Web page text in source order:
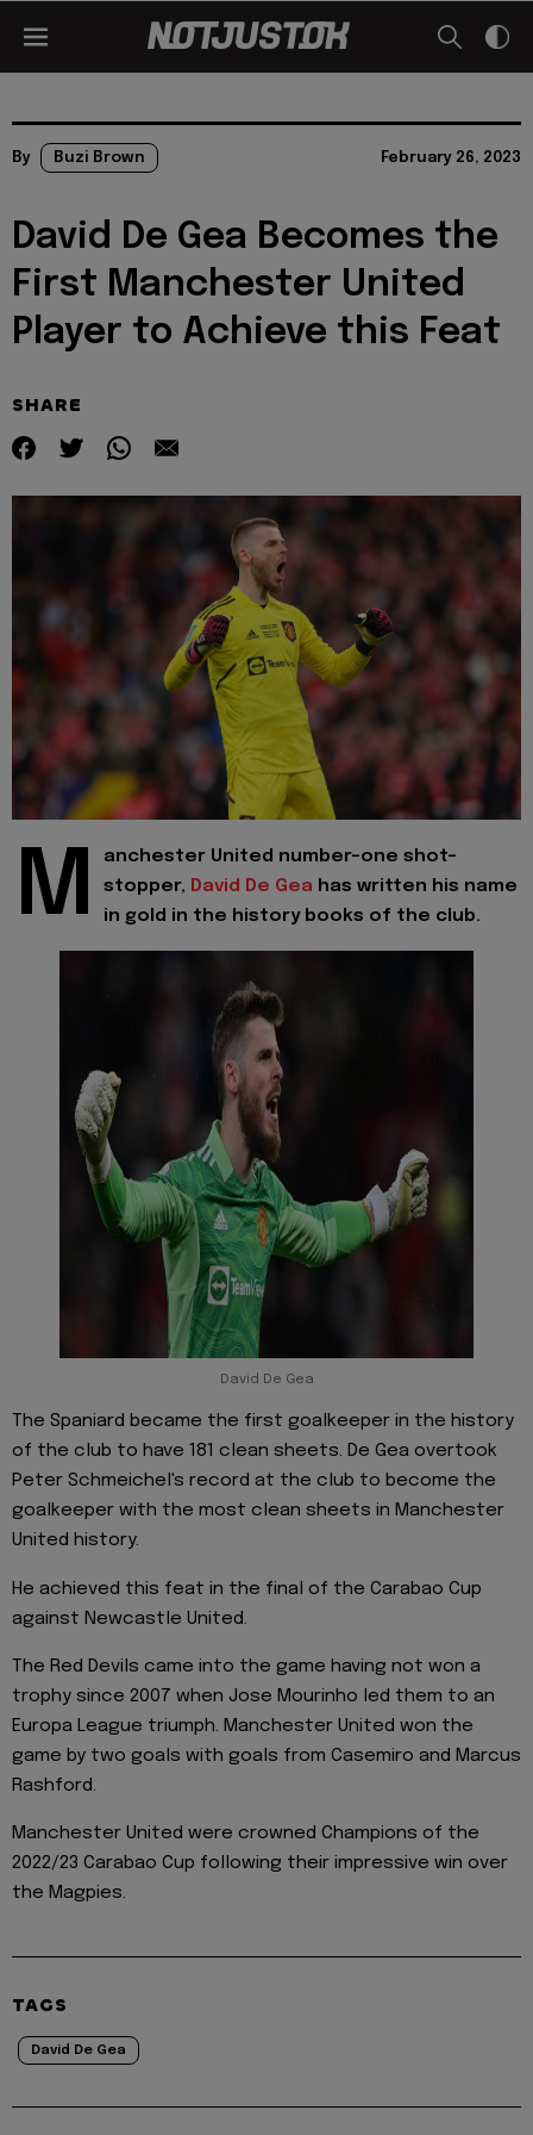
By Buzi Brown February 26, 2023
David De Gea Becomes the
First Manchester United
Player to Achieve this Feat
SHARE
M
anchester United number-one shot-
stopper, David De Gea has written his name
in gold in the history books of the club.
David De Gea
The Spaniard became the first goalkeeper in the history
of the club to have 181 clean sheets. De Gea overtook
Peter Schmeichel's record at the club to become the
goalkeeper with the most clean sheets in Manchester
United history.
He achieved this feat in the final of the Carabao Cup
against Newcastle United.
The Red Devils came into the game having not won a
trophy since 2007 when Jose Mourinho led them to an
Europa League triumph. Manchester United won the
game by two goals with goals from Casemiro and Marcus
Rashford.
Manchester United were crowned Champions of the
2022/23 Carabao Cup following their impressive win over
the Magpies.
TAGS
David De Gea